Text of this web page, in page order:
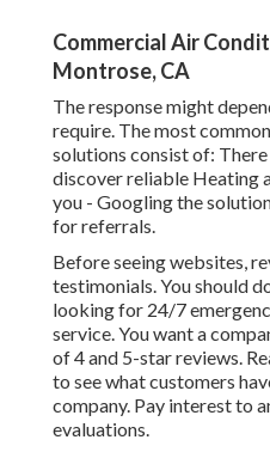
Commercial Air
Montrose, CA
The response might
require. The most
solutions consist of:
discover reliable Heating
you - Googling the
for referrals.
Before seeing websites,
testimonials. You should
looking for 24/7
service. You want a
of 4 and 5-star reviews.
to see what customers
company. Pay interest to
evaluations.